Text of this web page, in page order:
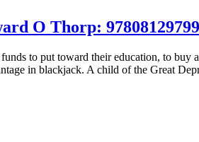
O Thorp:
to put toward their education, to buy
in blackjack. A child of the Great